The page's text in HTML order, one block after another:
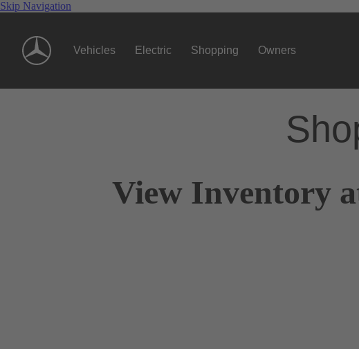
Skip Navigation
Vehicles Electric Shopping Owners
View Inventory